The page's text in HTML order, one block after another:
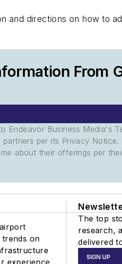
and directions on how to
From
Endeavor Business Media's
per its Privacy
about their offerings per
trends on
experience,
The top
research,
delivered
SIGN UP